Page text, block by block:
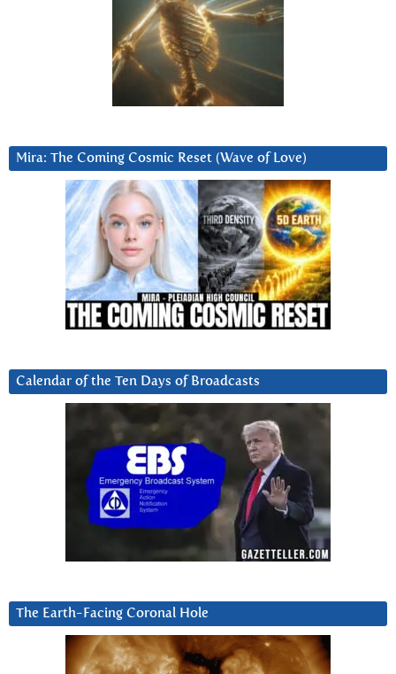
Mira: The Coming Cosmic Reset (Wave of Love)
Calendar of the Ten Days of Broadcasts
The Earth-Facing Coronal Hole